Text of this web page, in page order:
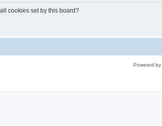
cookies set by this board?
Powered by